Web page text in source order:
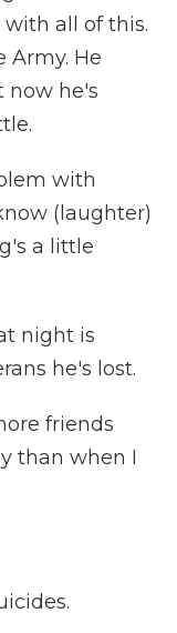
all of this.
Army. He
now he's
with
(laughter)
a little
night is
he's lost.
friends
than when I